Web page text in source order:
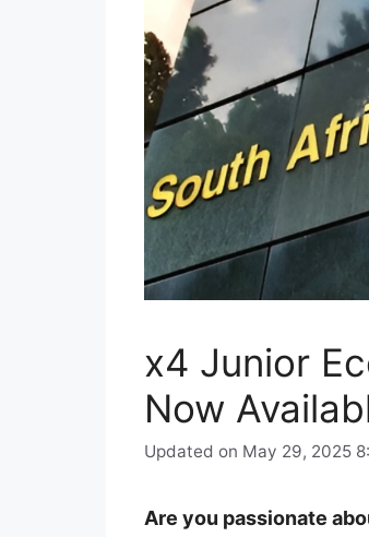
x4 Junior
Now
Updated on May 29, 2025
Are you passionate